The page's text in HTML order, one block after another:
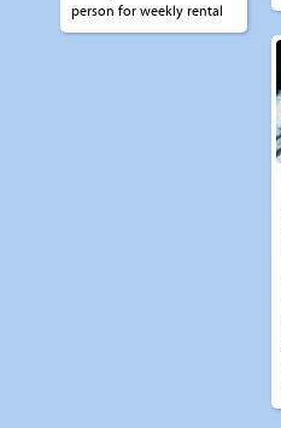
person for weekly rental